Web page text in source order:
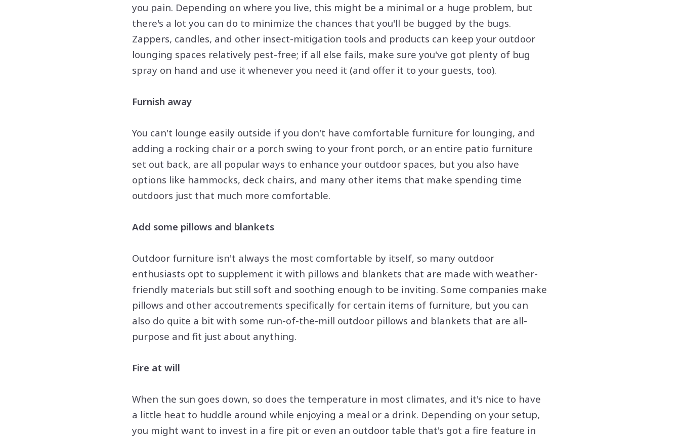
you pain. Depending on where you live, this might be a minimal or a huge problem, but
there's a lot you can do to minimize the chances that you'll be bugged by the bugs.
Zappers, candles, and other insect-mitigation tools and products can keep your outdoor
lounging spaces relatively pest-free; if all else fails, make sure you've got plenty of bug
spray on hand and use it whenever you need it (and offer it to your guests, too).
Furnish away
You can't lounge easily outside if you don't have comfortable furniture for lounging, and
adding a rocking chair or a porch swing to your front porch, or an entire patio furniture
set out back, are all popular ways to enhance your outdoor spaces, but you also have
options like hammocks, deck chairs, and many other items that make spending time
outdoors just that much more comfortable.
Add some pillows and blankets
Outdoor furniture isn't always the most comfortable by itself, so many outdoor
enthusiasts opt to supplement it with pillows and blankets that are made with weather-
friendly materials but still soft and soothing enough to be inviting. Some companies make
pillows and other accoutrements specifically for certain items of furniture, but you can
also do quite a bit with some run-of-the-mill outdoor pillows and blankets that are all-
purpose and fit just about anything.
Fire at will
When the sun goes down, so does the temperature in most climates, and it's nice to have
a little heat to huddle around while enjoying a meal or a drink. Depending on your setup,
you might want to invest in a fire pit or even an outdoor table that's got a fire feature in